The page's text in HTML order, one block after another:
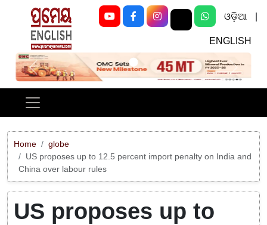
ଓଡ଼ିଆ
ENGLISH
Previous Next
Home
globe
US proposes up to 12.5 percent import penalty on India and
China over labour rules
US proposes up to